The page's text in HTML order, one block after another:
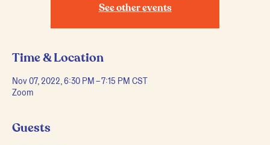
See other events
Time & Location
Nov 07, 2022, 6:30 PM – 7:15 PM CST
Zoom
Guests